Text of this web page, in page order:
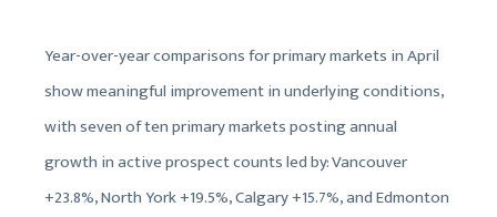
Year-over-year comparisons for primary markets in April
show meaningful improvement in underlying conditions,
with seven of ten primary markets posting annual
growth in active prospect counts led by: Vancouver
+23.8%, North York +19.5%, Calgary +15.7%, and Edmonton